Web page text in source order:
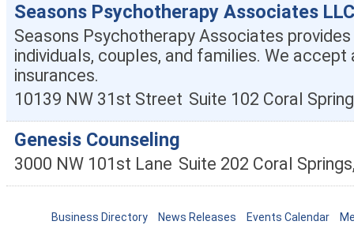
Seasons Psychotherapy Associates LLC
Seasons Psychotherapy Associates
individuals, couples, and families. We accept
insurances.
10139 NW 31st Street Suite 102 Coral
Genesis Counseling
3000 NW 101st Lane Suite 202 Coral Springs
Business Directory News Releases Events Calendar